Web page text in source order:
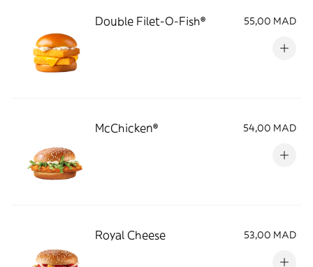
Double Filet-O-Fish® 55,00 MAD
McChicken® 54,00 MAD
Royal Cheese 53,00 MAD